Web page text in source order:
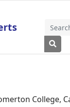
Type
College,